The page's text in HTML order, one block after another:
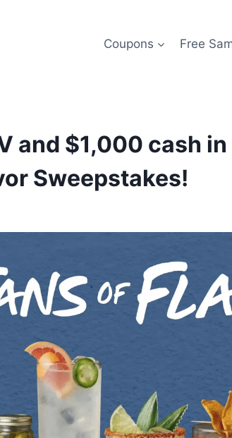
Coupons Free
and $1,000 cash
Sweepstakes!